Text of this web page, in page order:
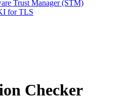
Trust Manager (STM)
for TLS
Checker